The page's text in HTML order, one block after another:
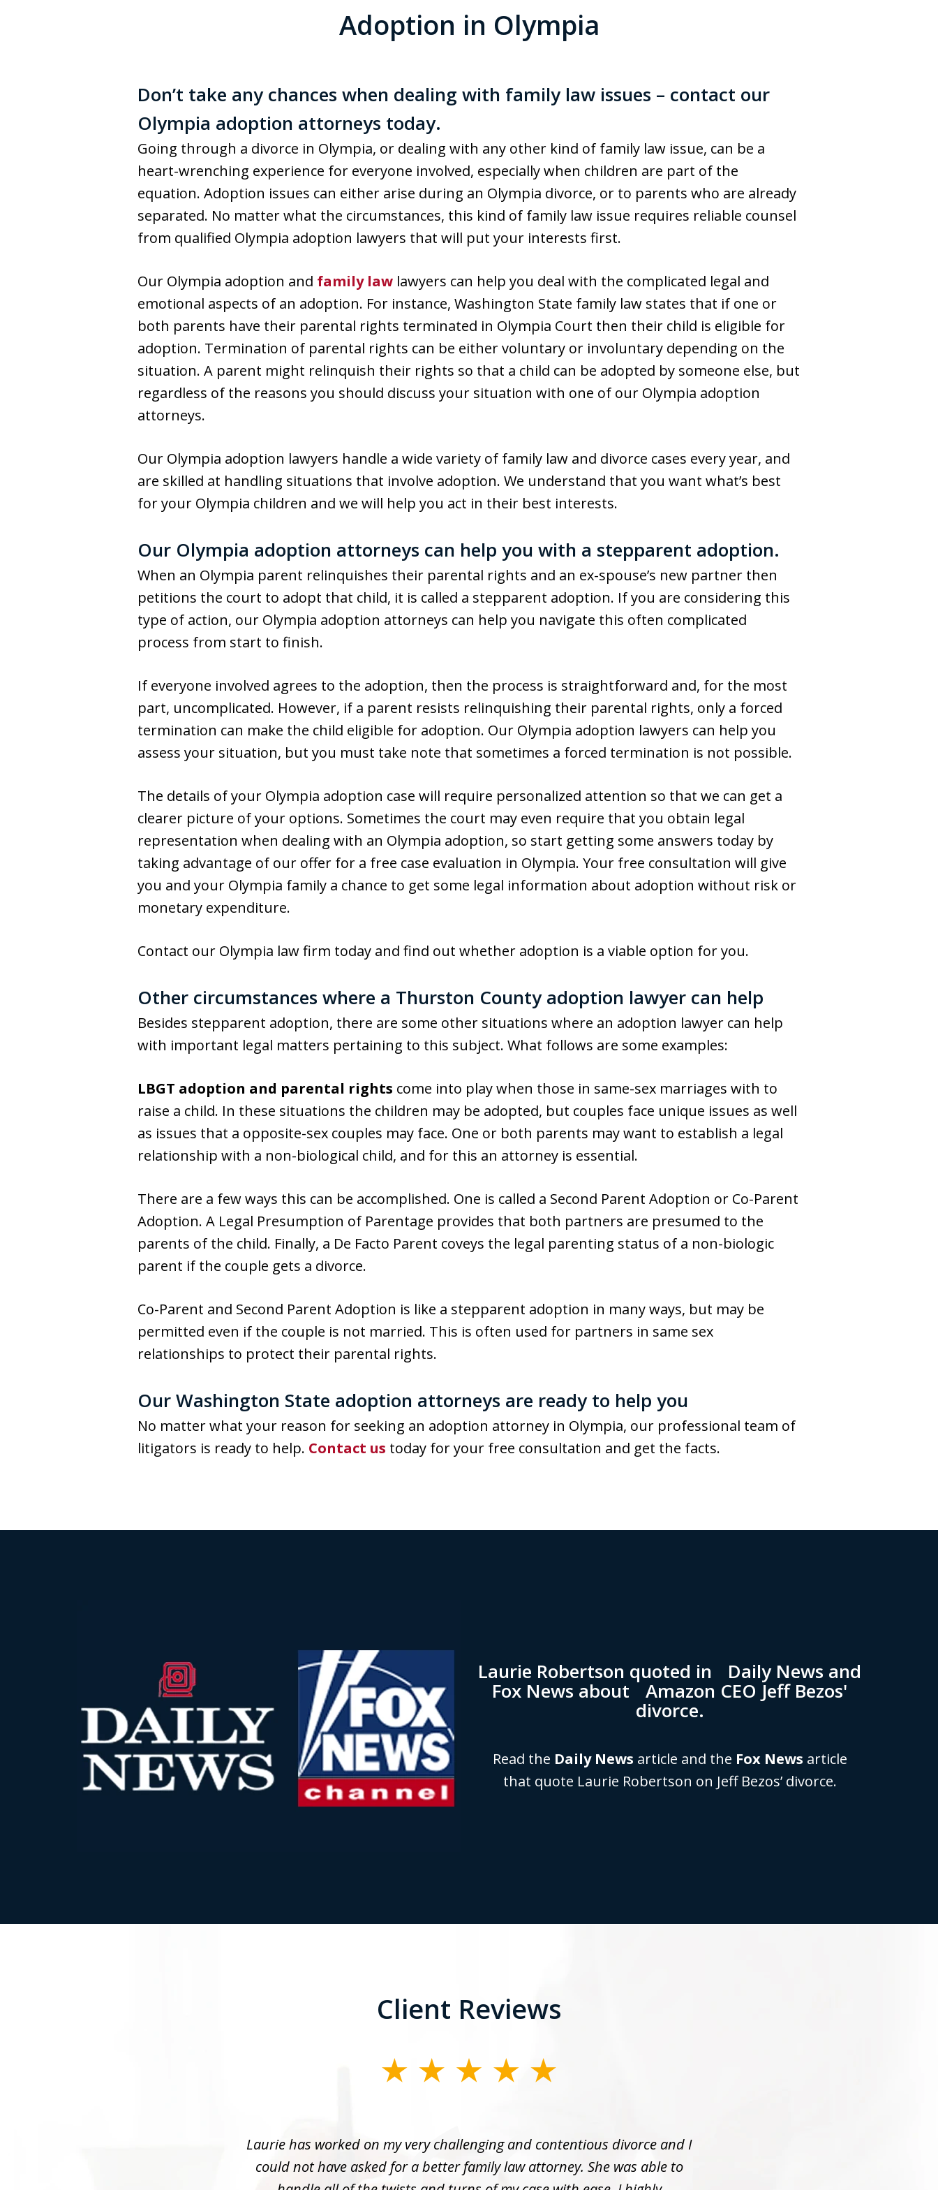
Adoption in Olympia
Don’t take any chances when dealing with family law issues – contact our
Olympia adoption attorneys today.
Going through a divorce in Olympia, or dealing with any other kind of family law issue, can be a
heart-wrenching experience for everyone involved, especially when children are part of the
equation. Adoption issues can either arise during an Olympia divorce, or to parents who are already
separated. No matter what the circumstances, this kind of family law issue requires reliable counsel
from qualified Olympia adoption lawyers that will put your interests first.
Our Olympia adoption and family law lawyers can help you deal with the complicated legal and
emotional aspects of an adoption. For instance, Washington State family law states that if one or
both parents have their parental rights terminated in Olympia Court then their child is eligible for
adoption. Termination of parental rights can be either voluntary or involuntary depending on the
situation. A parent might relinquish their rights so that a child can be adopted by someone else, but
regardless of the reasons you should discuss your situation with one of our Olympia adoption
attorneys.
Our Olympia adoption lawyers handle a wide variety of family law and divorce cases every year, and
are skilled at handling situations that involve adoption. We understand that you want what’s best
for your Olympia children and we will help you act in their best interests.
Our Olympia adoption attorneys can help you with a stepparent adoption.
When an Olympia parent relinquishes their parental rights and an ex-spouse’s new partner then
petitions the court to adopt that child, it is called a stepparent adoption. If you are considering this
type of action, our Olympia adoption attorneys can help you navigate this often complicated
process from start to finish.
If everyone involved agrees to the adoption, then the process is straightforward and, for the most
part, uncomplicated. However, if a parent resists relinquishing their parental rights, only a forced
termination can make the child eligible for adoption. Our Olympia adoption lawyers can help you
assess your situation, but you must take note that sometimes a forced termination is not possible.
The details of your Olympia adoption case will require personalized attention so that we can get a
clearer picture of your options. Sometimes the court may even require that you obtain legal
representation when dealing with an Olympia adoption, so start getting some answers today by
taking advantage of our offer for a free case evaluation in Olympia. Your free consultation will give
you and your Olympia family a chance to get some legal information about adoption without risk or
monetary expenditure.
Contact our Olympia law firm today and find out whether adoption is a viable option for you.
Other circumstances where a Thurston County adoption lawyer can help
Besides stepparent adoption, there are some other situations where an adoption lawyer can help
with important legal matters pertaining to this subject. What follows are some examples:
LBGT adoption and parental rights come into play when those in same-sex marriages with to
raise a child. In these situations the children may be adopted, but couples face unique issues as well
as issues that a opposite-sex couples may face. One or both parents may want to establish a legal
relationship with a non-biological child, and for this an attorney is essential.
There are a few ways this can be accomplished. One is called a Second Parent Adoption or Co-Parent
Adoption. A Legal Presumption of Parentage provides that both partners are presumed to the
parents of the child. Finally, a De Facto Parent coveys the legal parenting status of a non-biologic
parent if the couple gets a divorce.
Co-Parent and Second Parent Adoption is like a stepparent adoption in many ways, but may be
permitted even if the couple is not married. This is often used for partners in same sex
relationships to protect their parental rights.
Our Washington State adoption attorneys are ready to help you
No matter what your reason for seeking an adoption attorney in Olympia, our professional team of
litigators is ready to help. Contact us today for your free consultation and get the facts.
Laurie Robertson quoted in Daily News and
Fox News about Amazon CEO Jeff Bezos'
divorce.
Read the Daily News article and the Fox News article
that quote Laurie Robertson on Jeff Bezos’ divorce.
Client Reviews
Laurie has worked on my very challenging and contentious divorce and I
could not have asked for a better family law attorney. She was able to